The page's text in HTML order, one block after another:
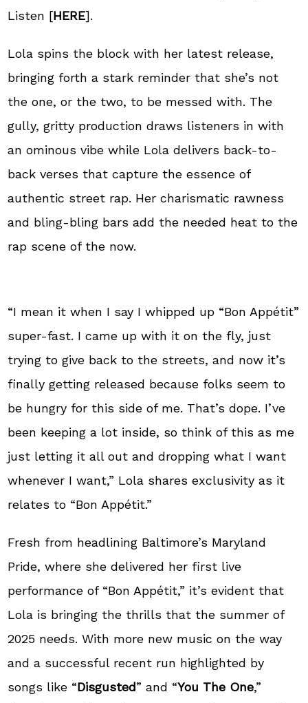
Listen [HERE].
Lola spins the block with her latest release,
bringing forth a stark reminder that she’s not
the one, or the two, to be messed with. The
gully, gritty production draws listeners in with
an ominous vibe while Lola delivers back-to-
back verses that capture the essence of
authentic street rap. Her charismatic rawness
and bling-bling bars add the needed heat to the
rap scene of the now.
“I mean it when I say I whipped up “Bon Appétit”
super-fast. I came up with it on the fly, just
trying to give back to the streets, and now it’s
finally getting released because folks seem to
be hungry for this side of me. That’s dope. I’ve
been keeping a lot inside, so think of this as me
just letting it all out and dropping what I want
whenever I want,” Lola shares exclusivity as it
relates to “Bon Appétit.”
Fresh from headlining Baltimore’s Maryland
Pride, where she delivered her first live
performance of “Bon Appétit,” it’s evident that
Lola is bringing the thrills that the summer of
2025 needs. With more new music on the way
and a successful recent run highlighted by
songs like “Disgusted” and “You The One,”